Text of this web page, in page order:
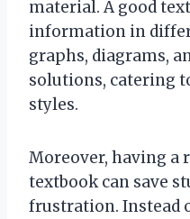
material. A good
information in
graphs, diagrams,
solutions, catering
styles.
Moreover, having a
textbook can save
frustration. Instead